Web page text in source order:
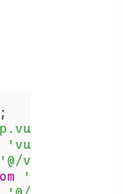
'vue-router'
'@/views/
'@/views/